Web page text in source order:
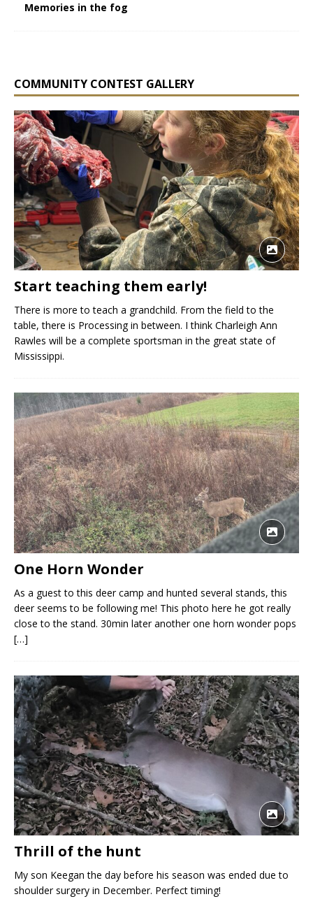
Memories in the fog
COMMUNITY CONTEST GALLERY
Start teaching them early!
There is more to teach a grandchild. From the field to the
table, there is Processing in between. I think Charleigh Ann
Rawles will be a complete sportsman in the great state of
Mississippi.
One Horn Wonder
As a guest to this deer camp and hunted several stands, this
deer seems to be following me! This photo here he got really
close to the stand. 30min later another one horn wonder pops
[…]
Thrill of the hunt
My son Keegan the day before his season was ended due to
shoulder surgery in December. Perfect timing!